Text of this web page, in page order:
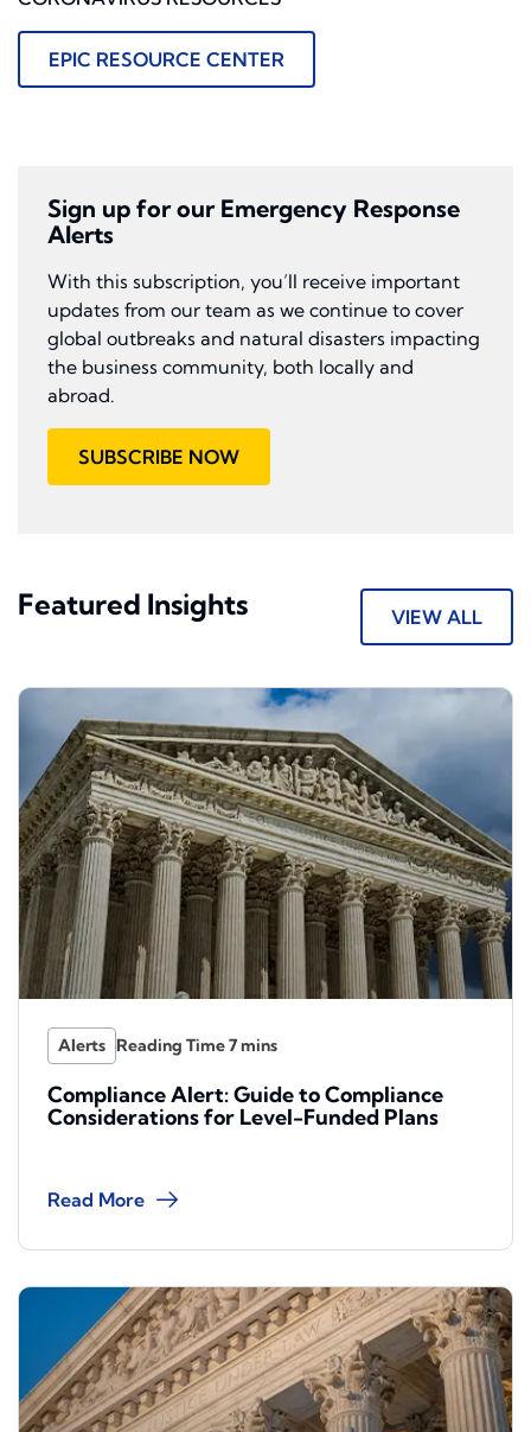
EPIC RESOURCE CENTER
Sign up for our Emergency Response
Alerts
With this subscription, you’ll receive important
updates from our team as we continue to cover
global outbreaks and natural disasters impacting
the business community, both locally and
abroad.
SUBSCRIBE NOW
Featured Insights VIEW ALL
Alerts
Compliance Alert: Guide to Compliance
Considerations for Level-Funded Plans
Read More